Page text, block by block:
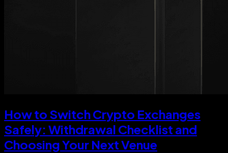
How to Switch Crypto Exchanges
Safely: Withdrawal Checklist and
Choosing Your Next Venue